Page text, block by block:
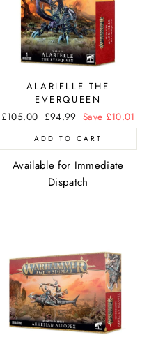
ALARIELLE THE
EVERQUEEN
Regular
price
£105.00 Sale
price
£94.99 Save £10.01
ADD TO CART
Available for Immediate
Dispatch